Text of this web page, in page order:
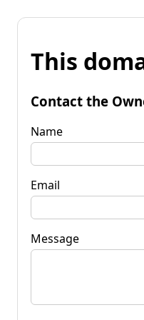
This
Contact the
Name
Email
Message